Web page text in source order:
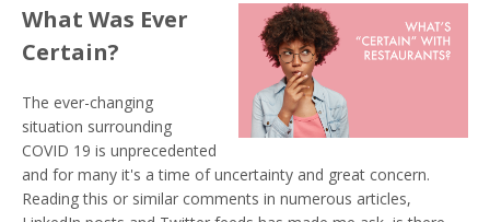
What Was Ever
Certain?
The ever-changing
situation surrounding
COVID 19 is unprecedented
and for many it's a time of uncertainty and great concern.
Reading this or similar comments in numerous articles,